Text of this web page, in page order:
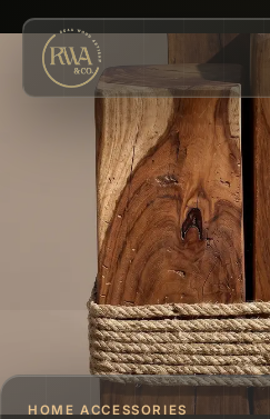
HOME ACCESSORIES